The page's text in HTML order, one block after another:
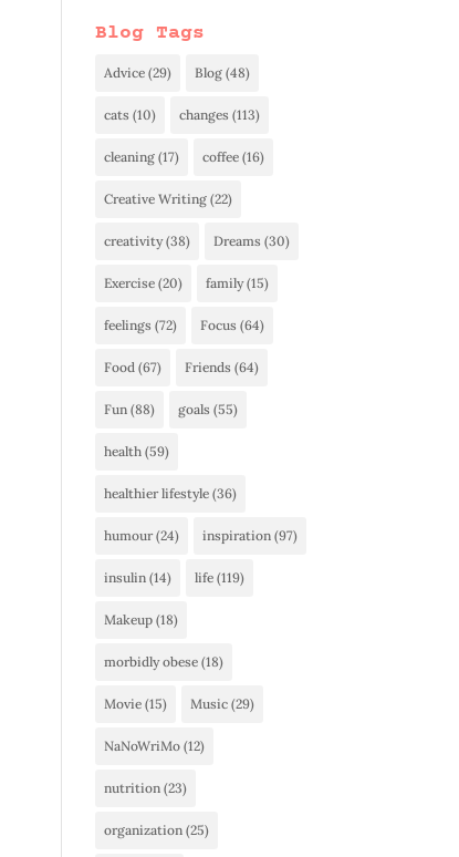
Blog Tags
Advice (29) Blog (48)
cats (10) changes (113)
cleaning (17) coffee (16)
Creative Writing (22)
creativity(38) Dreams (30)
Exercise (20) family(15)
feelings (72) Focus (64)
Food (67) Friends (64)
Fun (88) goals (55)
health (59)
healthier lifestyle (36)
humour(24) inspiration (97)
insulin (14) life (119)
Makeup (18)
morbidly obese (18)
Movie (15) Music (29)
NaNoWriMo (12)
nutrition (23)
organization (25)